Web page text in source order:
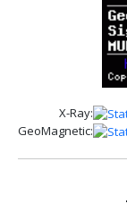
X-Ray:
GeoMagnetic: